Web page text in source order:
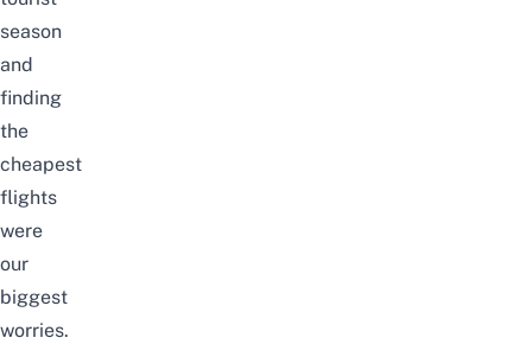
season
and
finding
the
cheapest
flights
were
our
biggest
worries.